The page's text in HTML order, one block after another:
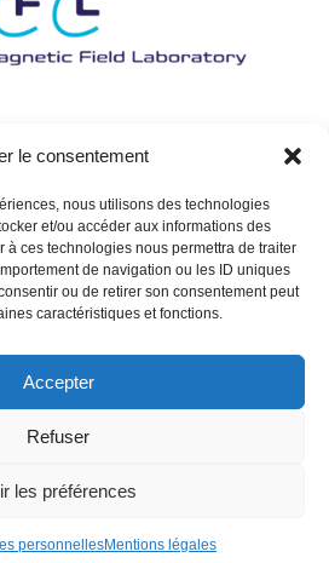
le consentement
nous utilisons des technologies
et/ou accéder aux informations des
à ces technologies nous permettra de traiter
de navigation ou les ID uniques
ou de retirer son consentement peut
caractéristiques et fonctions.
Accepter
Refuser
les préférences
personnellesMentions légales